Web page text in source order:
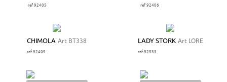
ref 92405 ref 92406
CHIMOLA Art BT338
ref 92409
LADY STORK Art LORE
ref 92533